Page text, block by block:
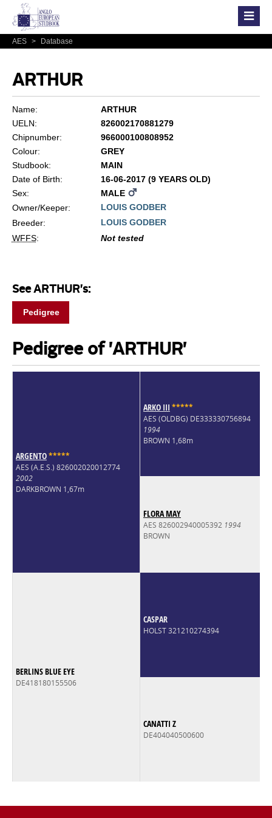
AES > Database
ARTHUR
Name:
ARTHUR
UELN:
826002170881279
Chipnumber:
966000100808952
Colour:
GREY
Studbook:
MAIN
Date of Birth:
16-06-2017 (9 YEARS OLD)
Sex:
MALE
Owner/Keeper:
LOUIS GODBER
Breeder:
LOUIS GODBER
WFFS: Not tested
See ARTHUR's:
Pedigree
Pedigree of 'ARTHUR'
ARGENTO*****
AES (A.E.S.) 826002020012774
2002
DARKBROWN 1,67m
ARKO III *****
AES (OLDBG) DE333330756894
1994
BROWN 1,68m
FLORA MAY
AES 826002940005392 1994
BROWN
BERLINS BLUE EYE
DE418180155506
CASPAR
HOLST 321210274394
CANATTI Z
DE404040500600